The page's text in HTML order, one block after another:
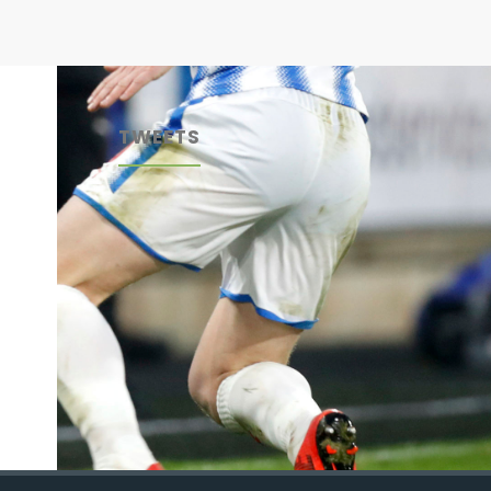
TWEETS